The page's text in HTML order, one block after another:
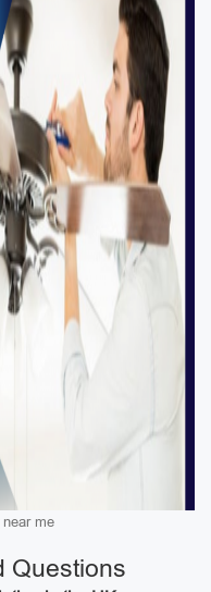
me
Questions